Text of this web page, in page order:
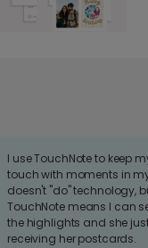
I use TouchNote to keep
touch with moments in
doesn't "do" technology,
TouchNote means I can
the highlights and she
receiving her postcards.